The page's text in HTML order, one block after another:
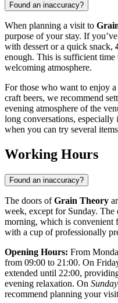
Found an inaccuracy?
When planning a visit to
purpose of your stay. If
with dessert or a quick snack,
enough. This is sufficient time
welcoming atmosphere.
For those who want to enjoy
craft beers, we recommend
evening atmosphere of the
long conversations,
when you can try several
Working Hours
Found an inaccuracy?
The doors ofGrain Theory
week, except for Sunday. The
morning, which is convenient
with a cup of professionally
Opening Hours: From
from 09:00 to 21:00. On
extended until 22:00,
evening relaxation. On Sunday
recommend planning your